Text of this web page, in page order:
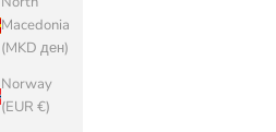
Macedonia
(MKD ден)
Norway
(EUR €)